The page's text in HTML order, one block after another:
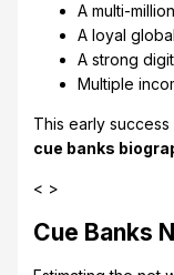
A multi-
A loyal
A strong
Multiple
This early
cue banks
< >
Cue Banks